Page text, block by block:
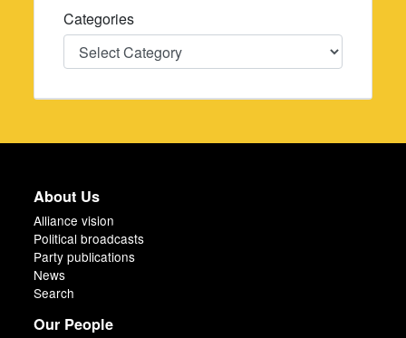
Categories
Categories
About Us
Alliance vision
Political broadcasts
Party publications
News
Search
Our People